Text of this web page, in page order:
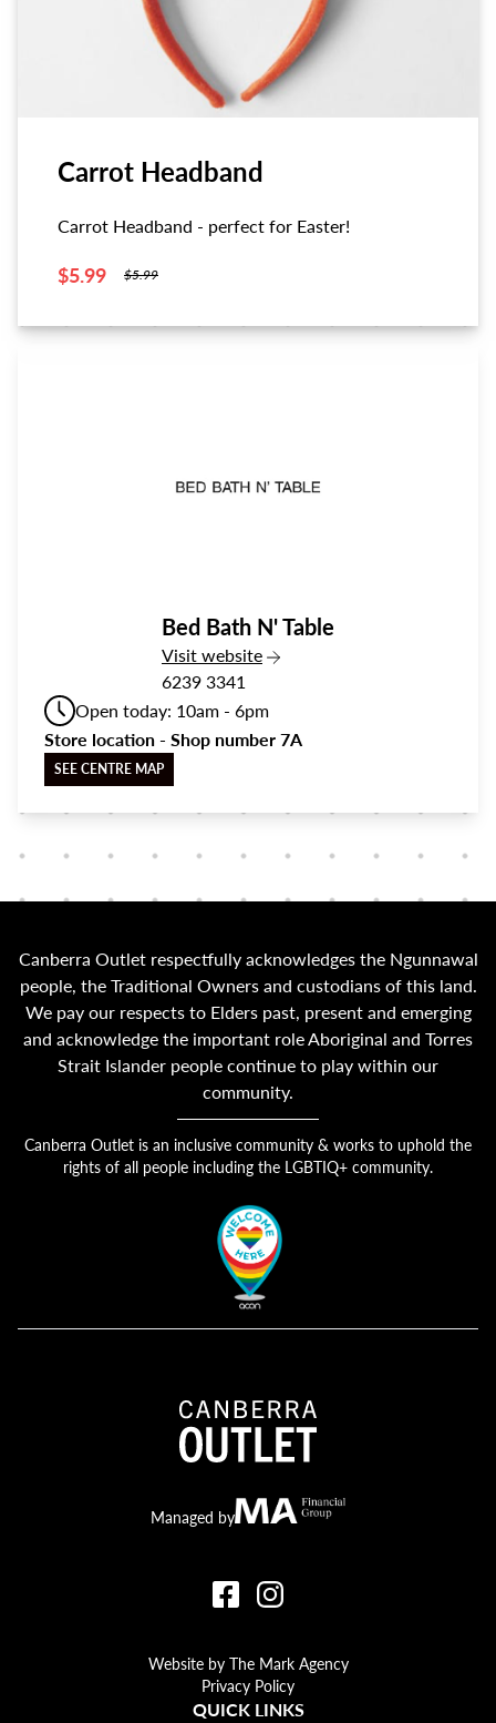
Carrot Headband
Carrot Headband - perfect for Easter!
$5.99 $5.99
Bed Bath N' Table
Visitthe Bed Bath N' Table
website
6239 3341
Open today: 10am - 6pm
Store location - Shop number 7A
SEE CENTRE MAP
Canberra Outlet respectfully acknowledges the Ngunnawal
people, the Traditional Owners and custodians of this land.
We pay our respects to Elders past, present and emerging
and acknowledge the important role Aboriginal and Torres
Strait Islander people continue to play within our
community.
Canberra Outlet is an inclusive community & works to uphold the
rights of all people including the LGBTIQ+ community.
Canberra Outlet.
Managed byMA Financial
Website by The Mark Agency
Privacy Policy
QUICK LINKS